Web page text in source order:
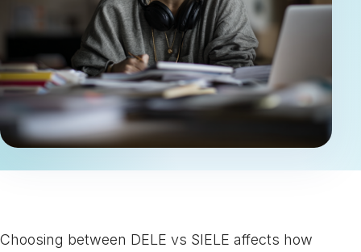
Choosing between DELE vs SIELE affects how